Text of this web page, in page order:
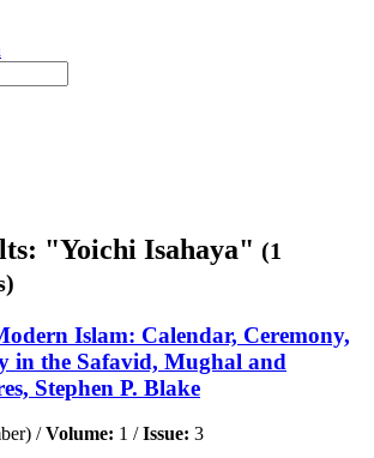
"Yoichi Isahaya" (1
Islam: Calendar, Ceremony,
in the Safavid, Mughal and
Stephen P. Blake
/Volume: 1 /Issue: 3